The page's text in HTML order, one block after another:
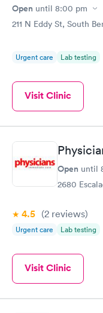
Open until 8:00 pm
211 N Eddy St, South
Urgent care Lab testing
Visit Clinic
Open until
2680
4.5 (2 reviews)
Urgent care Lab testing
Visit Clinic